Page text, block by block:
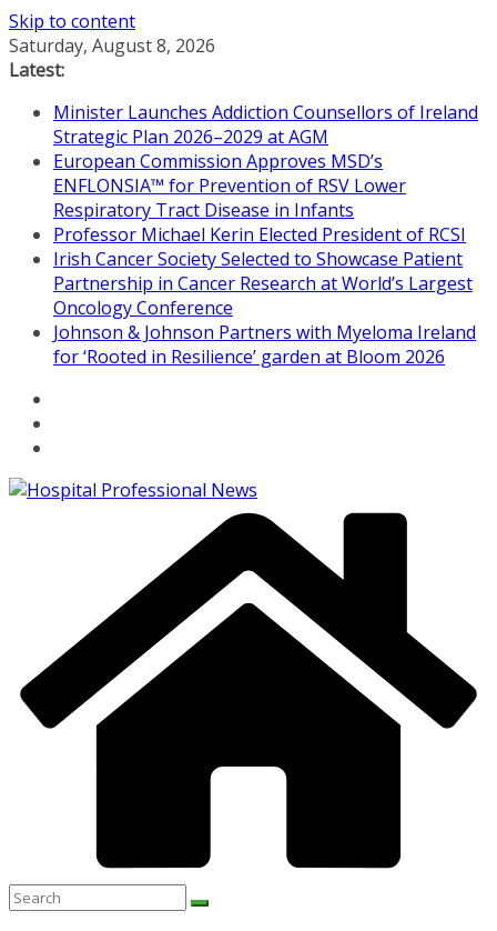
Skip to content
Saturday, August 8, 2026
Latest:
Minister Launches Addiction Counsellors of Ireland
Strategic Plan 2026–2029 at AGM
European Commission Approves MSD’s
ENFLONSIA™ for Prevention of RSV Lower
Respiratory Tract Disease in Infants
Professor Michael Kerin Elected President of RCSI
Irish Cancer Society Selected to Showcase Patient
Partnership in Cancer Research at World’s Largest
Oncology Conference
Johnson & Johnson Partners with Myeloma Ireland
for ‘Rooted in Resilience’ garden at Bloom 2026